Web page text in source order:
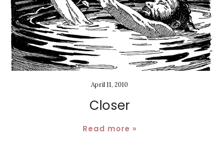
April 11, 2010
Closer
Read more »